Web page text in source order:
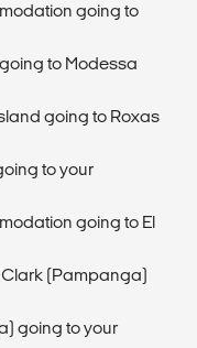
going to
to Modessa
going to Roxas
to your
going to El
Clark (Pampanga)
going to your